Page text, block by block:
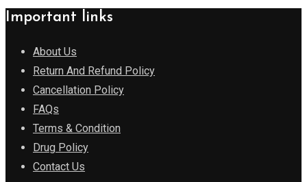
Important links
About Us
Return And Refund Policy
Cancellation Policy
FAQs
Terms & Condition
Drug Policy
Contact Us